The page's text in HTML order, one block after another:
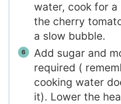
water, cook for
the cherry
a slow bubble.
Add sugar and
required (
cooking water
it). Lower the